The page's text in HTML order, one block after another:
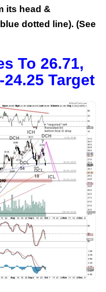
its head &
dotted line). (See
To 26.71,
Target